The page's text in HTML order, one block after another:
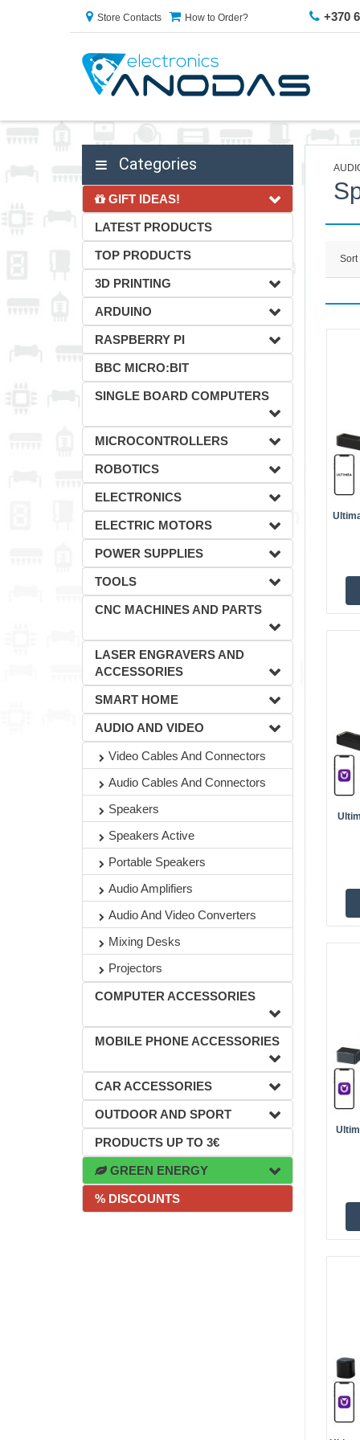
Store Contacts How to Order? +370
Categories
GIFT IDEAS!
LATEST PRODUCTS
TOP PRODUCTS
3D PRINTING
ARDUINO
RASPBERRY PI
BBC MICRO:BIT
SINGLE BOARD COMPUTERS
MICROCONTROLLERS
ROBOTICS
ELECTRONICS
ELECTRIC MOTORS
POWER SUPPLIES
TOOLS
CNC MACHINES AND PARTS
LASER ENGRAVERS AND
ACCESSORIES
SMART HOME
AUDIO AND VIDEO
Video Cables And Connectors
Audio Cables And Connectors
Speakers
Speakers Active
Portable Speakers
Audio Amplifiers
Audio And Video Converters
Mixing Desks
Projectors
COMPUTER ACCESSORIES
MOBILE PHONE ACCESSORIES
CAR ACCESSORIES
OUTDOOR AND SPORT
PRODUCTS UP TO 3€
GREEN ENERGY
% DISCOUNTS
Sort